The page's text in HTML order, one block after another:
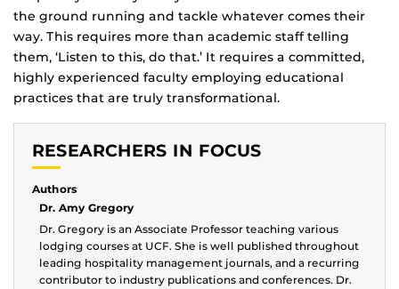
the ground running and tackle whatever comes their
way. This requires more than academic staff telling
them, ‘Listen to this, do that.’ It requires a committed,
highly experienced faculty employing educational
practices that are truly transformational.
RESEARCHERS IN FOCUS
Authors
Dr. Amy Gregory
Dr. Gregory is an Associate Professor teaching various
lodging courses at UCF. She is well published throughout
leading hospitality management journals, and a recurring
contributor to industry publications and conferences. Dr.